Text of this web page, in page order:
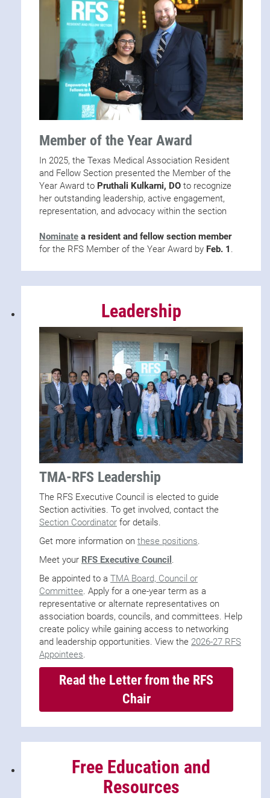
Member of the Year Award
In 2025, the Texas Medical Association Resident
and Fellow Section presented the Member of the
Year Award to Pruthali Kulkarni, DO to recognize
her outstanding leadership, active engagement,
representation, and advocacy within the section
Nominate a resident and fellow section member
for the RFS Member of the Year Award by Feb. 1 .
Leadership
TMA-RFS Leadership
The RFS Executive Council is elected to guide
Section activities. To get involved, contact the
Section Coordinator for details.
Get more information on these positions.
Meet your RFS Executive Council .
Be appointed to a TMA Board, Council or
Committee. Apply for a one-year term as a
representative or alternate representatives on
association boards, councils, and committees. Help
create policy while gaining access to networking
and leadership opportunities. View the 2026-27 RFS
Appointees.
Read the Letter from the RFS
Chair
Free Education and
Resources